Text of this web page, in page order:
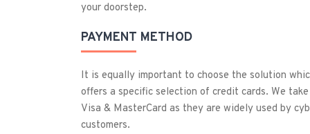
your doorstep.
PAYMENT METHOD
It is equally important to choose the solution
offers a specific selection of credit cards. We take
Visa & MasterCard as they are widely used by
customers.